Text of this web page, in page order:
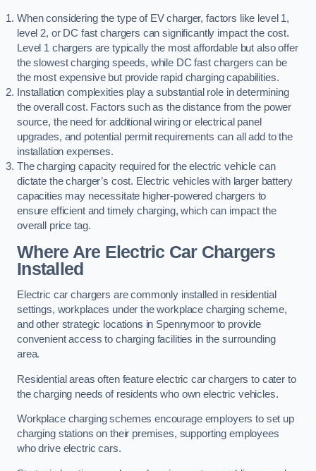
When considering the type of EV charger, factors like level 1,
level 2, or DC fast chargers can significantly impact the cost.
Level 1 chargers are typically the most affordable but also offer
the slowest charging speeds, while DC fast chargers can be
the most expensive but provide rapid charging capabilities.
Installation complexities play a substantial role in determining
the overall cost. Factors such as the distance from the power
source, the need for additional wiring or electrical panel
upgrades, and potential permit requirements can all add to the
installation expenses.
The charging capacity required for the electric vehicle can
dictate the charger’s cost. Electric vehicles with larger battery
capacities may necessitate higher-powered chargers to
ensure efficient and timely charging, which can impact the
overall price tag.
Where Are Electric Car Chargers
Installed
Electric car chargers are commonly installed in residential
settings, workplaces under the workplace charging scheme,
and other strategic locations in Spennymoor to provide
convenient access to charging facilities in the surrounding
area.
Residential areas often feature electric car chargers to cater to
the charging needs of residents who own electric vehicles.
Workplace charging schemes encourage employers to set up
charging stations on their premises, supporting employees
who drive electric cars.